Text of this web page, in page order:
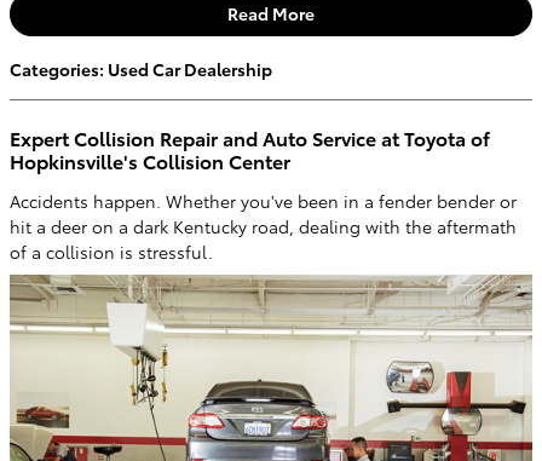
Read More
Categories: Used Car Dealership
Expert Collision Repair and Auto Service at Toyota of
Hopkinsville's Collision Center
Accidents happen. Whether you've been in a fender bender or
hit a deer on a dark Kentucky road, dealing with the aftermath
of a collision is stressful.